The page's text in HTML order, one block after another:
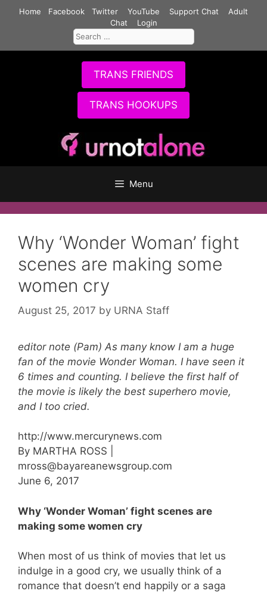
Home Facebook Twitter YouTube Support Chat
Adult
Chat
Login
Search
for:
TRANS FRIENDS
TRANS HOOKUPS
Menu
Why ‘Wonder Woman’ fight
scenes are making some
women cry
August 25, 2017 by URNA Staff
editor note (Pam) As many know I am a huge
fan of the movie Wonder Woman. I have seen it
6 times and counting. I believe the first half of
the movie is likely the best superhero movie,
and I too cried.
http://www.mercurynews.com
By MARTHA ROSS |
mross@bayareanewsgroup.com
June 6, 2017
Why ‘Wonder Woman’ fight scenes are
making some women cry
When most of us think of movies that let us
indulge in a good cry, we usually think of a
romance that doesn’t end happily or a saga